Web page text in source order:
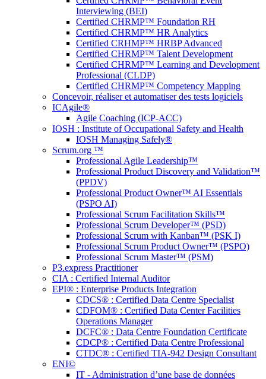
Interviewing (BEI)
Certified CHRMP™ Foundation RH
Certified CHRMP™ HR Analytics
Certified CRHMP™ HRBP Advanced
Certified CHRMP™ Talent Development
Certified CHRMP™ Learning and Development
Professional (CLDP)
Certified CHRMP™ Competency Mapping
Concevoir, réaliser et automatiser des tests logiciels
ICAgile®
Agile Coaching (ICP-ACC)
IOSH : Institute of Occupational Safety and Health
IOSH Managing Safely®
Scrum.org ™
Professional Agile Leadership™
Professional Product Discovery and Validation™
(PPDV)
Professional Product Owner™ AI Essentials
(PSPO AI)
Professional Scrum Facilitation Skills™
Professional Scrum Developer™ (PSD)
Professional Scrum with Kanban™ (PSK I)
Professional Scrum Product Owner™ (PSPO)
Professional Scrum Master™ (PSM)
P3.express Practitioner
CIA : Certified Internal Auditor
EPI® : Enterprise Products Integration
CDCS® : Certified Data Centre Specialist
CDFOM® : Certified Data Center Facilities
Operations Manager
DCFC® : Data Centre Foundation Certificate
CDCP® : Certified Data Centre Professional
CTDC® : Certified TIA-942 Design Consultant
ENI©
IT - Administration d’une base de données